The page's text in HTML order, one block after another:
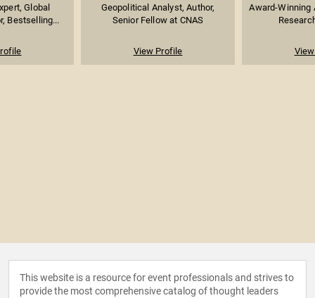
Global
Bestselling...
Geopolitical Analyst, Author,
Senior Fellow at CNAS
View Profile
Award-Winning
This website is a resource for event professionals and strives to
provide the most comprehensive catalog of thought leaders